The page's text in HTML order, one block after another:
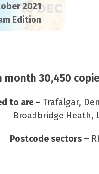
2021
Edition
month 30,450
to are – Trafalgar,
Broadbridge Heath,
Postcode sectors –